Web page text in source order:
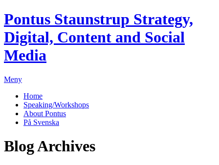
Pontus Staunstrup Strategy,
Digital, Content and Social
Media
Meny
Home
Speaking/Workshops
About Pontus
På Svenska
Blog Archives